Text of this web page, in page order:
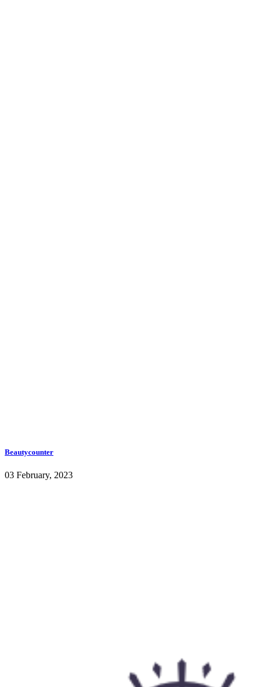
Beautycounter
03 February, 2023